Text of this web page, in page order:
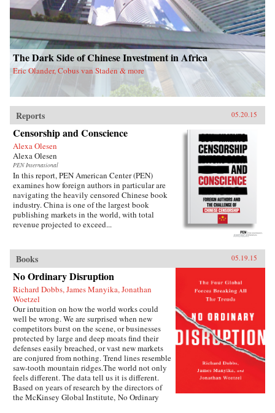
The Dark Side of Chinese Investment in Africa
Eric Olander, Cobus van Staden & more
Reports 05.20.15
Censorship and Conscience
Alexa Olesen
Alexa Olesen
PEN International
In this report, PEN American Center (PEN)
examines how foreign authors in particular are
navigating the heavily censored Chinese book
industry. China is one of the largest book
publishing markets in the world, with total
revenue projected to exceed...
Books 05.19.15
No Ordinary Disruption
Richard Dobbs, James Manyika, Jonathan
Woetzel
Our intuition on how the world works could
well be wrong. We are surprised when new
competitors burst on the scene, or businesses
protected by large and deep moats find their
defenses easily breached, or vast new markets
are conjured from nothing. Trend lines resemble
saw-tooth mountain ridges.The world not only
feels different. The data tell us it is different.
Based on years of research by the directors of
the McKinsey Global Institute, No Ordinary